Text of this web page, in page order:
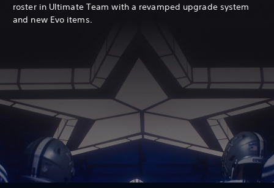
roster in Ultimate Team with a revamped upgrade system
and new Evo items.